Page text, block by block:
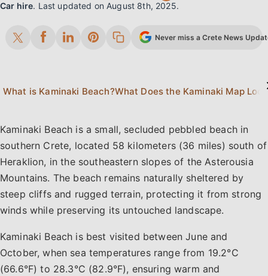
Car hire. Last updated on August 8th, 2025.
Never miss a Crete News
What is Kaminaki Beach?
Kaminaki Beach is a small, secluded pebbled beach in
southern Crete, located 58 kilometers (36 miles) south of
Heraklion, in the southeastern slopes of the Asterousia
Mountains. The beach remains naturally sheltered by
steep cliffs and rugged terrain, protecting it from strong
winds while preserving its untouched landscape.
Kaminaki Beach is best visited between June and
October, when sea temperatures range from 19.2°C
(66.6°F) to 28.3°C (82.9°F), ensuring warm and